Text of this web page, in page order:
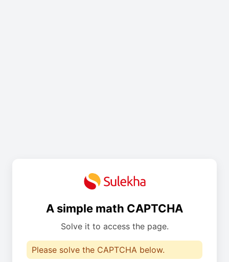
A simple math CAPTCHA
Solve it to access the page.
Please solve the CAPTCHA below.